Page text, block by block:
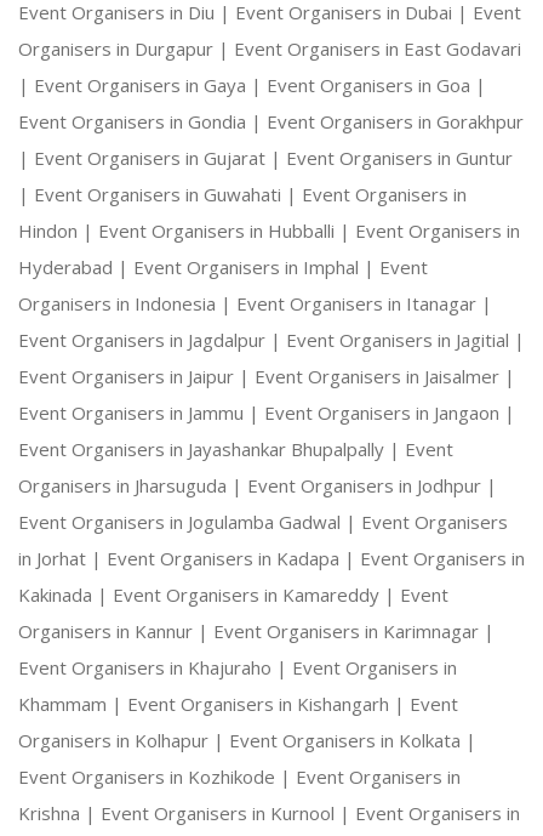
Event Organisers in Diu | Event Organisers in Dubai | Event
Organisers in Durgapur | Event Organisers in East Godavari
| Event Organisers in Gaya | Event Organisers in Goa |
Event Organisers in Gondia | Event Organisers in Gorakhpur
| Event Organisers in Gujarat | Event Organisers in Guntur
| Event Organisers in Guwahati | Event Organisers in
Hindon | Event Organisers in Hubballi | Event Organisers in
Hyderabad | Event Organisers in Imphal | Event
Organisers in Indonesia | Event Organisers in Itanagar |
Event Organisers in Jagdalpur | Event Organisers in Jagitial |
Event Organisers in Jaipur | Event Organisers in Jaisalmer |
Event Organisers in Jammu | Event Organisers in Jangaon |
Event Organisers in Jayashankar Bhupalpally | Event
Organisers in Jharsuguda | Event Organisers in Jodhpur |
Event Organisers in Jogulamba Gadwal | Event Organisers
in Jorhat | Event Organisers in Kadapa | Event Organisers in
Kakinada | Event Organisers in Kamareddy | Event
Organisers in Kannur | Event Organisers in Karimnagar |
Event Organisers in Khajuraho | Event Organisers in
Khammam | Event Organisers in Kishangarh | Event
Organisers in Kolhapur | Event Organisers in Kolkata |
Event Organisers in Kozhikode | Event Organisers in
Krishna | Event Organisers in Kurnool | Event Organisers in